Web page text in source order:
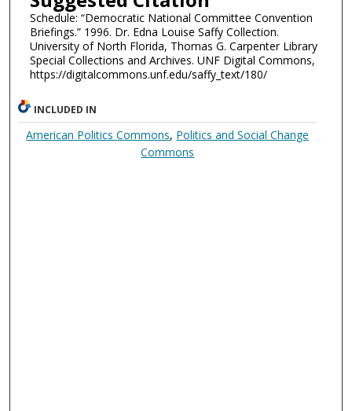
Schedule: “Democratic National Committee Convention
Briefings.” 1996. Dr. Edna Louise Saffy Collection.
University of North Florida, Thomas G. Carpenter Library
Special Collections and Archives. UNF Digital Commons,
https://digitalcommons.unf.edu/saffy_text/180/
INCLUDED IN
American Politics Commons, Politics and Social Change
Commons